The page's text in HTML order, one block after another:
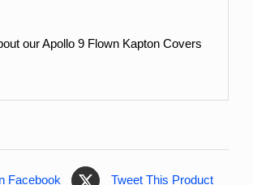
our Apollo 9 Flown Kapton Covers
Facebook Tweet This Product